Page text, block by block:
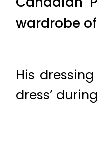
wardrobe
His
dress’